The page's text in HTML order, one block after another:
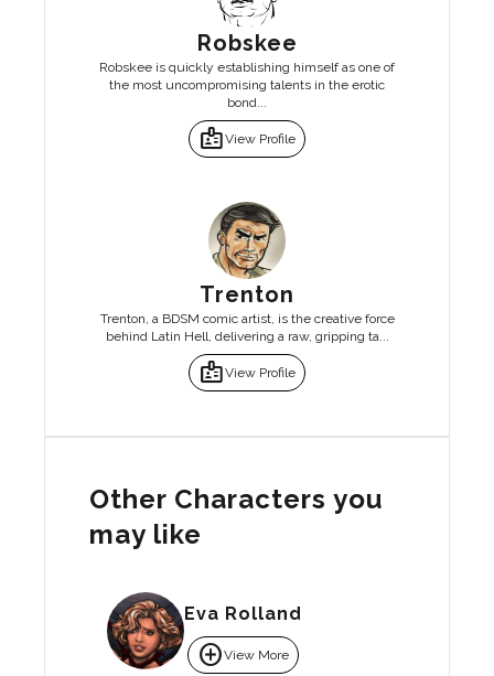
Robskee
Robskee is quickly establishing himself as one of
the most uncompromising talents in the erotic
bond...
badgeView Profile
Trenton
Trenton, a BDSM comic artist, is the creative force
behind Latin Hell, delivering a raw, gripping ta...
badgeView Profile
Other Characters you
may like
Eva Rolland
add_circleView More